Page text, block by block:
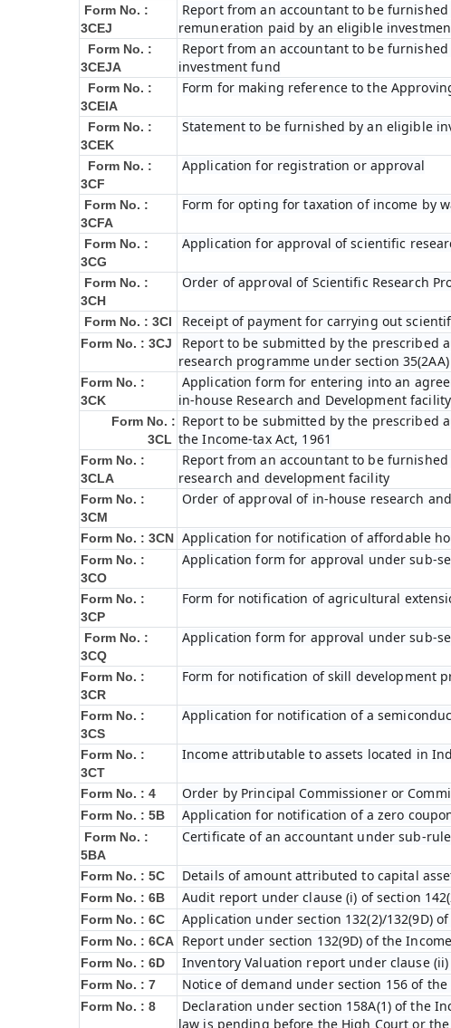
Form No. :
3CEJ
Report from an accountant to be
remuneration paid by an eligible
Form No. :
3CEJA
Report from an accountant to be
investment fund
Form No. :
3CEIA
Form for making reference to the
Form No. :
3CEK
Statement to be furnished by an eligible
Form No. :
3CF
Application for registration or approval
Form No. :
3CFA
Form for opting for taxation of income by
Form No. :
3CG
Application for approval of scientific
Form No. :
3CH
Order of approval of Scientific Research
Form No. : 3CI Receipt of payment for carrying out
Form No. : 3CJ
Report to be submitted by the prescribed
research programme under section
Form No. :
3CK
Application form for entering into an
in-house Research and Development
Form No. :
3CL
Report to be submitted by the prescribed
the Income-tax Act, 1961
Form No. :
3CLA
Report from an accountant to be
research and development facility
Form No. :
3CM
Order of approval of in-house research
Form No. : 3CN Application for notification of affordable
Form No. :
3CO
Application form for approval under sub-
Form No. :
3CP
Form for notification of agricultural
Form No. :
3CQ
Application form for approval under sub-
Form No. :
3CR
Form for notification of skill development
Form No. :
3CS
Application for notification of a
Form No. :
3CT
Income attributable to assets located in
Form No. : 4 Order by Principal Commissioner or
Form No. : 5B Application for notification of a zero
Form No. :
5BA
Certificate of an accountant under sub-
Form No. : 5C Details of amount attributed to capital
Form No. : 6B Audit report under clause (i) of section
Form No. : 6C Application under section 132(2)/132(9D)
Form No. : 6CA Report under section 132(9D) of the
Form No. : 6D Inventory Valuation report under clause
Form No. : 7 Notice of demand under section 156 of the
Form No. : 8
Declaration under section 158A(1) of the
law is pending before the High Court or